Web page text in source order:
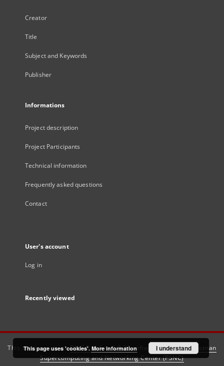
Creator
Title
Subject and Keywords
Publisher
Informations
Project description
Project Participants
Technical information
Frequently asked questions
Contact
User's account
Log in
Recently viewed
This service runs onDInGO dLibra 6.3.21software created by
Poznan
Supercomputing and Networking Center (PSNC)
This page uses 'cookies'. More information I understand